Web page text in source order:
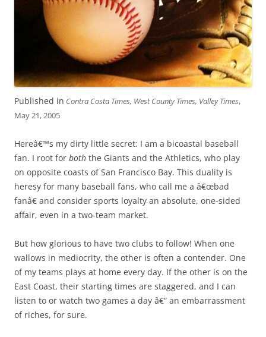
Published in Contra Costa Times, West County Times, Valley Times,
May 21, 2005
Hereâ€™s my dirty little secret: I am a bicoastal baseball
fan. I root for both the Giants and the Athletics, who play
on opposite coasts of San Francisco Bay. This duality is
heresy for many baseball fans, who call me a â€œbad
fanâ€ and consider sports loyalty an absolute, one-sided
affair, even in a two-team market.
But how glorious to have two clubs to follow! When one
wallows in mediocrity, the other is often a contender. One
of my teams plays at home every day. If the other is on the
East Coast, their starting times are staggered, and I can
listen to or watch two games a day â€“ an embarrassment
of riches, for sure.